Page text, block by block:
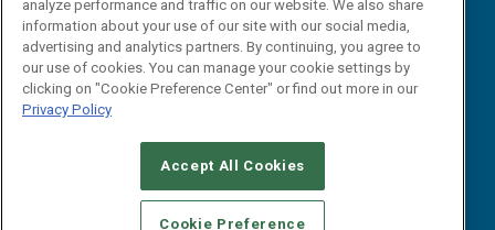
CAREERS AUTHORIZED SERVICE PROVIDERS
STANDARDS OF CONDUCT
YOUR PRIVACY CHOICES
analyze performance and traffic on our website. We also share
information about your use of our site with our social media,
advertising and analytics partners. By continuing, you agree to
our use of cookies. You can manage your cookie settings by
clicking on "Cookie Preference Center" or find out more in our
Privacy Policy
Accept All Cookies
Cookie Preference